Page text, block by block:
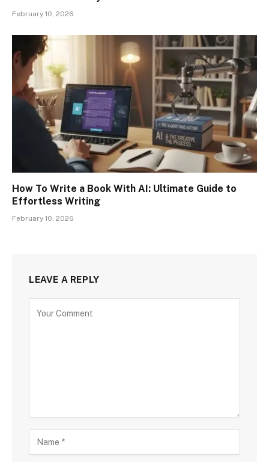
February 10, 2026
How To Write a Book With AI: Ultimate Guide to
Effortless Writing
February 10, 2026
LEAVE A REPLY